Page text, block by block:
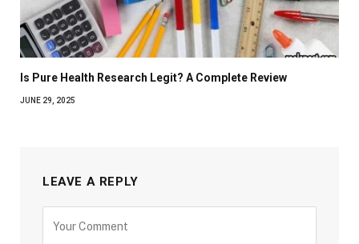
Is Pure Health Research Legit? A Complete Review
JUNE 29, 2025
LEAVE A REPLY